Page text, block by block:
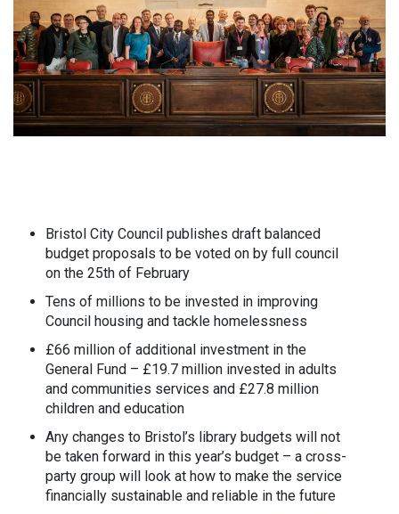
Bristol City Council publishes draft balanced
budget proposals to be voted on by full council
on the 25th of February
Tens of millions to be invested in improving
Council housing and tackle homelessness
£66 million of additional investment in the
General Fund – £19.7 million invested in adults
and communities services and £27.8 million
children and education
Any changes to Bristol’s library budgets will not
be taken forward in this year’s budget – a cross-
party group will look at how to make the service
financially sustainable and reliable in the future